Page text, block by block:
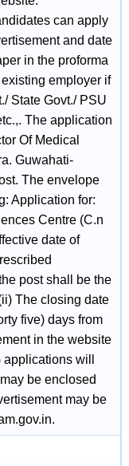
can apply
and date
in the proforma
employer if
State Govt./ PSU
The application
Of Medical
Guwahati-
The envelope
Application for:
Centre (C.n
date of
post shall be the
The closing date
five) days from
in the website
will
be enclosed
may be